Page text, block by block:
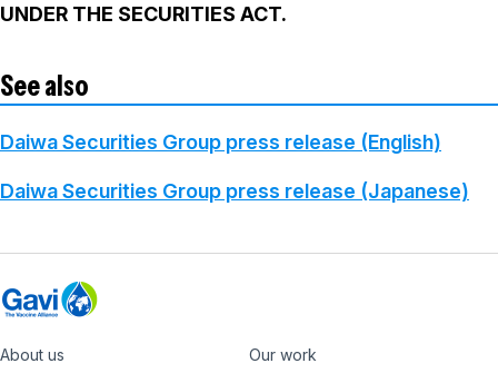
UNDER THE SECURITIES ACT.
See also
Daiwa Securities Group press release (English)
Daiwa Securities Group press release (Japanese)
About us Our work